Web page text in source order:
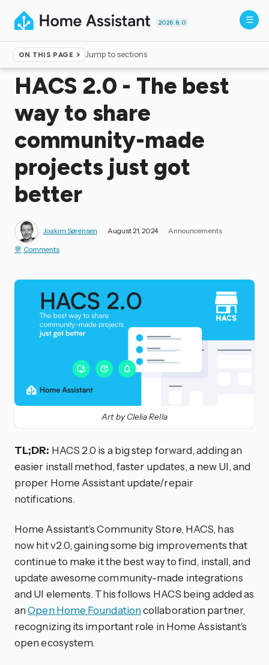
2026.8.0
ON THIS PAGE Jump to sections
Home ▸Blog
HACS 2.0 - The best
way to share
community-made
projects just got
better
Joakim Sørensen August 21, 2024 Announcements
Comments
Art by Clelia Rella
TL;DR: HACS 2.0 is a big step forward, adding an
easier install method, faster updates, a new UI, and
proper Home Assistant update/repair
notifications.
Home Assistant’s Community Store, HACS, has
now hit v2.0, gaining some big improvements that
continue to make it the best way to find, install, and
update awesome community-made integrations
and UI elements. This follows HACS being added as
anOpen Home Foundationcollaboration partner,
recognizing its important role in Home Assistant’s
open ecosystem.